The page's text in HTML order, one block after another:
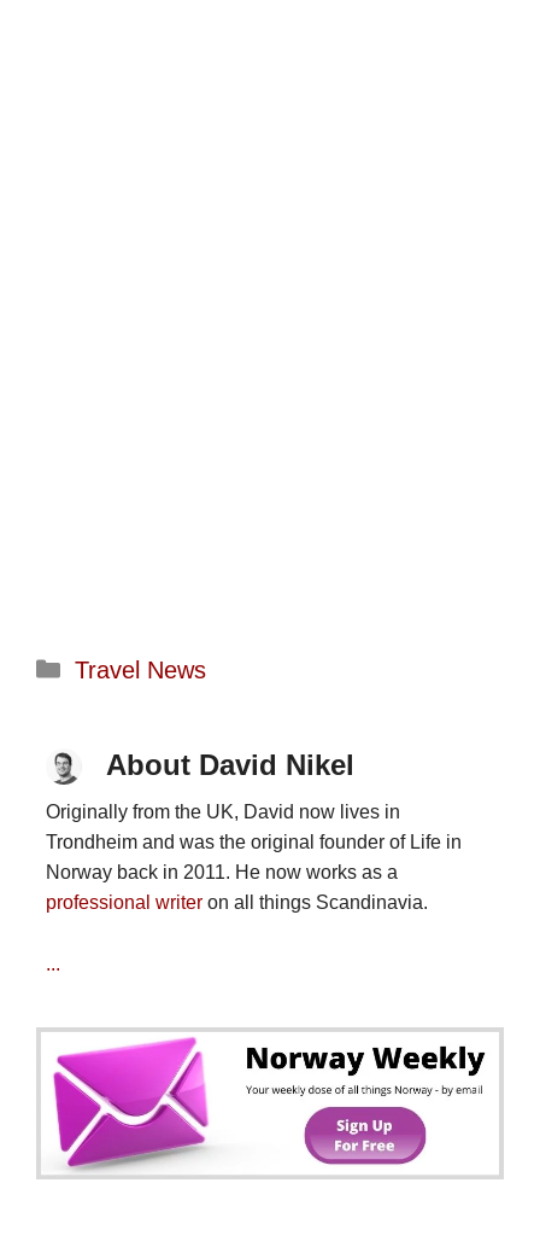
Categories
Travel News
About David Nikel
Originally from the UK, David now lives in
Trondheim and was the original founder of Life in
Norway back in 2011. He now works as a
professional writeron all things Scandinavia.
...